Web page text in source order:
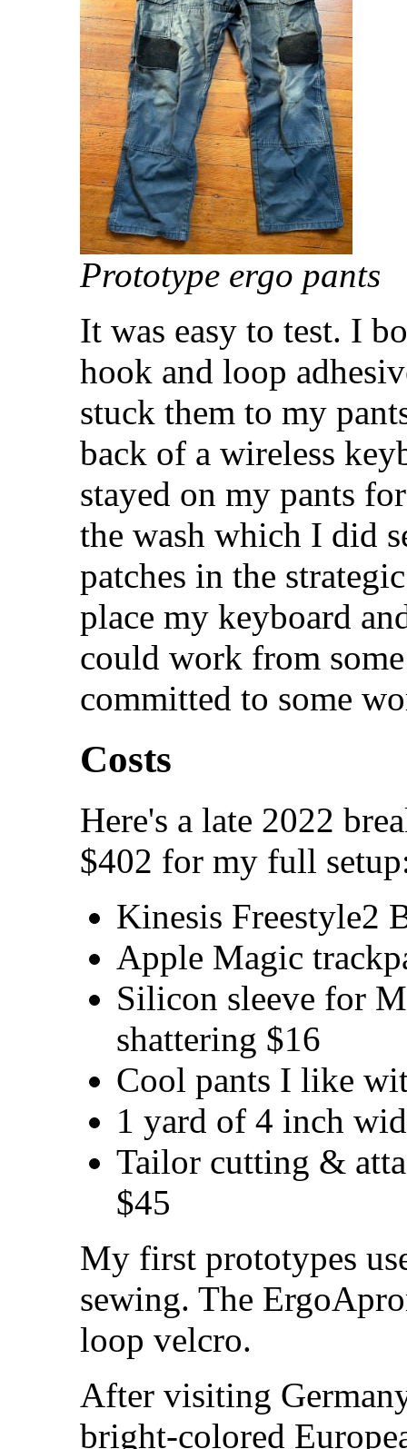
Prototype ergo pants
It was easy to test. I
hook and loop
stuck them to my
back of a wireless
stayed on my pants
the wash which I did
patches in the
place my keyboard
could work from
committed to some
Costs
Here's a late 2022
$402 for my full
Kinesis Freestyle2
Apple Magic
Silicon sleeve for
shattering $16
Cool pants I like
1 yard of 4 inch
Tailor cutting &
$45
My first prototypes
sewing. The
loop velcro.
After visiting
bright-colored